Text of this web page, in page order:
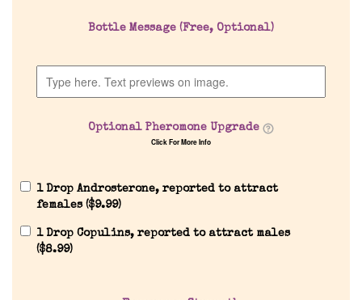
Bottle Message (Free, Optional)
Optional Pheromone Upgrade
Click For More Info
1 Drop Androsterone, reported to attract
females ($9.99)
1 Drop Copulins, reported to attract males
($8.99)